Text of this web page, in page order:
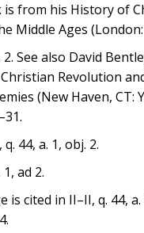
is from his History of
Middle Ages (London:
2. See also David
Revolution
(New Haven, CT:
44, a. 1, obj. 2.
ad 2.
is cited in II–II, q. 44, a.